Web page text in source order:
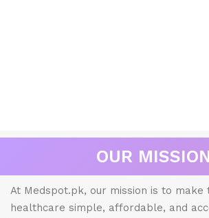
OUR
At Medspot.pk, our mission is to make
healthcare simple, affordable, and